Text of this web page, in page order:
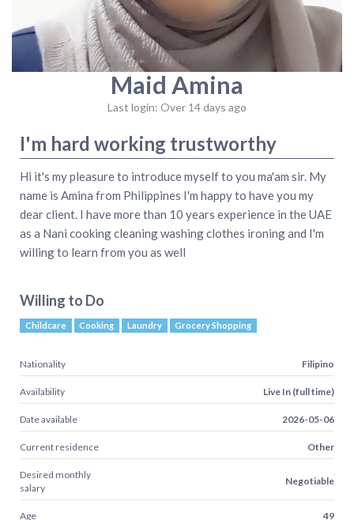
Maid Amina
Last login: Over 14 days ago
I'm hard working trustworthy
Hi it's my pleasure to introduce myself to you ma'am sir. My
name is Amina from Philippines I'm happy to have you my
dear client. I have more than 10 years experience in the UAE
as a Nani cooking cleaning washing clothes ironing and I'm
willing to learn from you as well
Willing to Do
Childcare Cooking Laundry Grocery Shopping
Nationality Filipino
Availability Live In (full time)
Date available 2026-05-06
Current residence Other
Desired monthly
salary
Negotiable
Age 49